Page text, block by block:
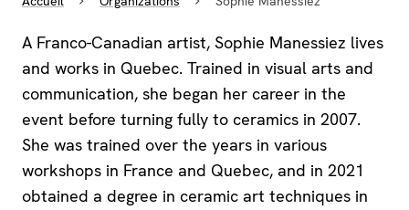
A Franco-Canadian artist, Sophie Manessiez lives
and works in Quebec. Trained in visual arts and
communication, she began her career in the
event before turning fully to ceramics in 2007.
She was trained over the years in various
workshops in France and Quebec, and in 2021
obtained a degree in ceramic art techniques in